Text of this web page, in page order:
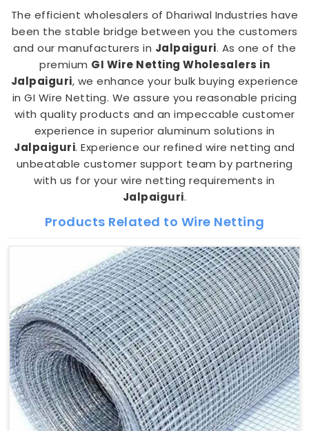
The efficient wholesalers of Dhariwal Industries have
been the stable bridge between you the customers
and our manufacturers in Jalpaiguri. As one of the
premium GI Wire Netting Wholesalers in
Jalpaiguri, we enhance your bulk buying experience
in GI Wire Netting. We assure you reasonable pricing
with quality products and an impeccable customer
experience in superior aluminum solutions in
Jalpaiguri. Experience our refined wire netting and
unbeatable customer support team by partnering
with us for your wire netting requirements in
Jalpaiguri.
Products Related to Wire Netting